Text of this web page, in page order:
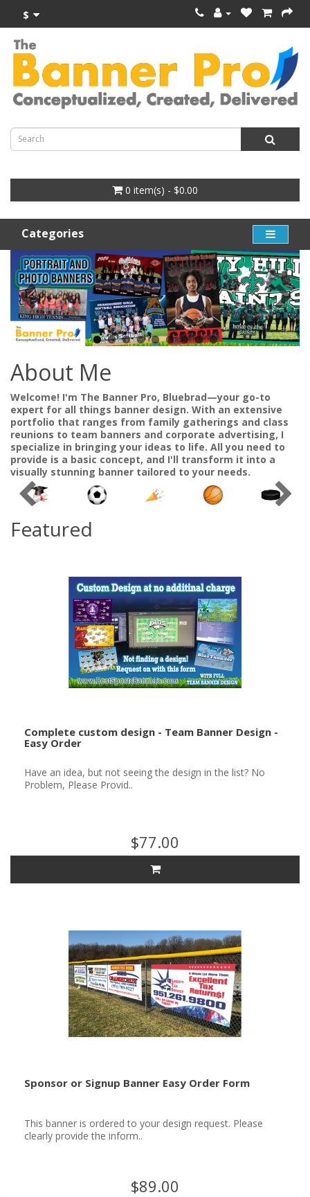
$
0 item(s) - $0.00
Categories
About Me
Welcome! I'm The Banner Pro, Bluebrad—your go-to
expert for all things banner design. With an extensive
portfolio that ranges from family gatherings and class
reunions to team banners and corporate advertising, I
specialize in bringing your ideas to life. All you need to
provide is a basic concept, and I'll transform it into a
visually stunning banner tailored to your needs.
Featured
Complete custom design - Team Banner Design -
Easy Order
Have an idea, but not seeing the design in the list? No
Problem, Please Provid..
$77.00
Sponsor or Signup Banner Easy Order Form
This banner is ordered to your design request. Please
clearly provide the inform..
$89.00